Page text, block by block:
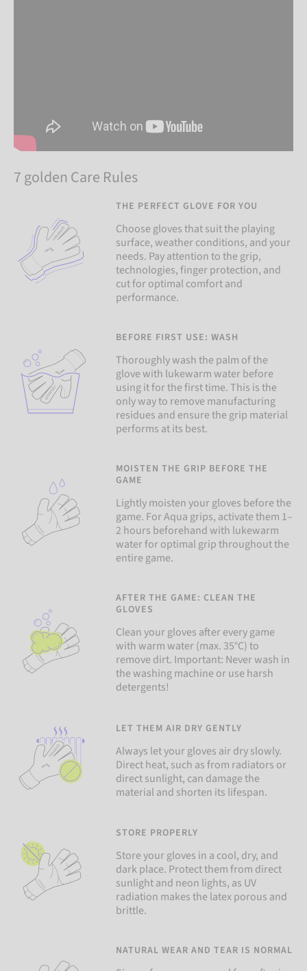
7 golden Care Rules
THE PERFECT GLOVE FOR YOU
Choose gloves that suit the playing
surface, weather conditions, and your
needs. Pay attention to the grip,
technologies, finger protection, and
cut for optimal comfort and
performance.
BEFORE FIRST USE: WASH
Thoroughly wash the palm of the
glove with lukewarm water before
using it for the first time. This is the
only way to remove manufacturing
residues and ensure the grip material
performs at its best.
MOISTEN THE GRIP BEFORE THE
GAME
Lightly moisten your gloves before the
game. For Aqua grips, activate them 1–
2 hours beforehand with lukewarm
water for optimal grip throughout the
entire game.
AFTER THE GAME: CLEAN THE
GLOVES
Clean your gloves after every game
with warm water (max. 35°C) to
remove dirt. Important: Never wash in
the washing machine or use harsh
detergents!
LET THEM AIR DRY GENTLY
Always let your gloves air dry slowly.
Direct heat, such as from radiators or
direct sunlight, can damage the
material and shorten its lifespan.
STORE PROPERLY
Store your gloves in a cool, dry, and
dark place. Protect them from direct
sunlight and neon lights, as UV
radiation makes the latex porous and
brittle.
NATURAL WEAR AND TEAR IS NORMAL